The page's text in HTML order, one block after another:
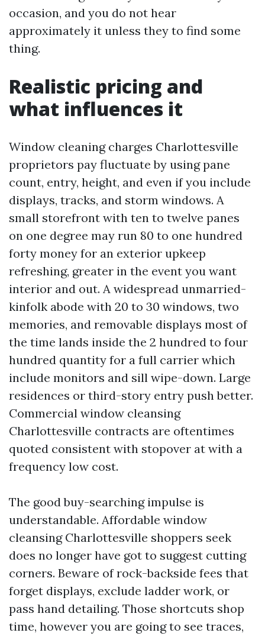
occasion, and you do not hear
approximately it unless they to find some
thing.
Realistic pricing and
what influences it
Window cleaning charges Charlottesville
proprietors pay fluctuate by using pane
count, entry, height, and even if you include
displays, tracks, and storm windows. A
small storefront with ten to twelve panes
on one degree may run 80 to one hundred
forty money for an exterior upkeep
refreshing, greater in the event you want
interior and out. A widespread unmarried-
kinfolk abode with 20 to 30 windows, two
memories, and removable displays most of
the time lands inside the 2 hundred to four
hundred quantity for a full carrier which
include monitors and sill wipe-down. Large
residences or third-story entry push better.
Commercial window cleansing
Charlottesville contracts are oftentimes
quoted consistent with stopover at with a
frequency low cost.
The good buy-searching impulse is
understandable. Affordable window
cleansing Charlottesville shoppers seek
does no longer have got to suggest cutting
corners. Beware of rock-backside fees that
forget displays, exclude ladder work, or
pass hand detailing. Those shortcuts shop
time, however you are going to see traces,